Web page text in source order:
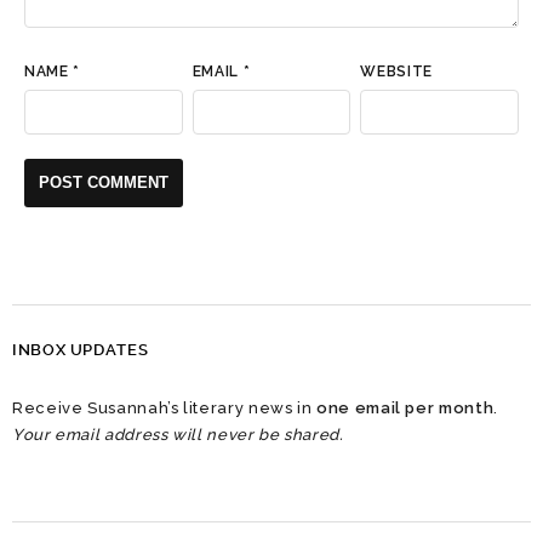
NAME * EMAIL * WEBSITE
INBOX UPDATES
Receive Susannah’s literary news inone email per month
Your email address will never be shared.